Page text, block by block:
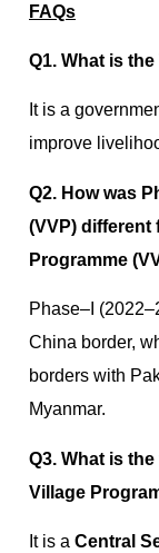
FAQs
Q1. What is
It is a
improve
Q2. How was
(VVP) different
Programme
Phase–I
China border,
borders with
Myanmar.
Q3. What is
Village
It is a Central